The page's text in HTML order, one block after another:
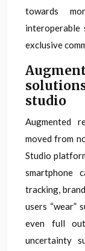
towards
interoperable
exclusive
studio
Augmented
moved from
Studio
smartphone
tracking,
users “wear”
even full
uncertainty